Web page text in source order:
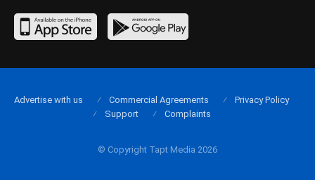
© Copyright Tapt Media 2026
Advertise with us Commercial Agreements
Privacy Policy
Support
Complaints